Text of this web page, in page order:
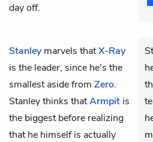
day off.
Stanley marvels thatX-Ray
is the leader, since he's the
smallest aside from Zero.
Stanley thinks thatArmpit is
the biggest before realizing
that he himself is actually